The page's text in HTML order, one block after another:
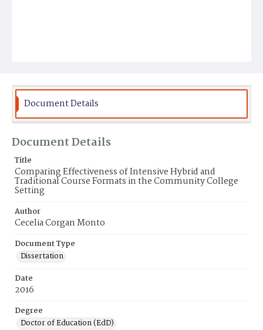
Document Details
Document Details
Title
Comparing Effectiveness of Intensive Hybrid and
Traditional Course Formats in the Community College
Setting
Author
Cecelia Corgan Monto
Document Type
Dissertation
Date
2016
Degree
Doctor of Education (EdD)